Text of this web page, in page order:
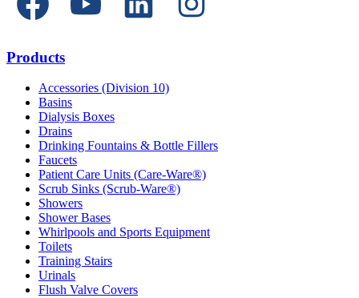
Products
Accessories (Division 10)
Basins
Dialysis Boxes
Drains
Drinking Fountains & Bottle Fillers
Faucets
Patient Care Units (Care-Ware®)
Scrub Sinks (Scrub-Ware®)
Showers
Shower Bases
Whirlpools and Sports Equipment
Toilets
Training Stairs
Urinals
Flush Valve Covers